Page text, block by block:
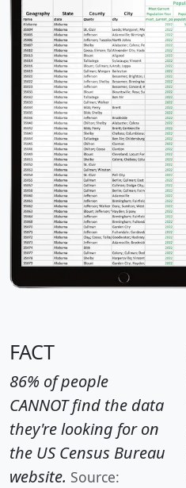
FACT
86% of people
CANNOT find the data
they're looking for on
the US Census Bureau
website. Source: